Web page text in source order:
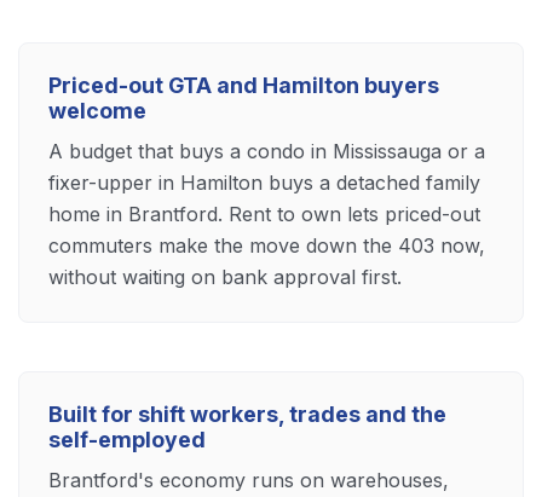
Priced-out GTA and Hamilton buyers
welcome
A budget that buys a condo in Mississauga or a
fixer-upper in Hamilton buys a detached family
home in Brantford. Rent to own lets priced-out
commuters make the move down the 403 now,
without waiting on bank approval first.
Built for shift workers, trades and the
self-employed
Brantford's economy runs on warehouses,